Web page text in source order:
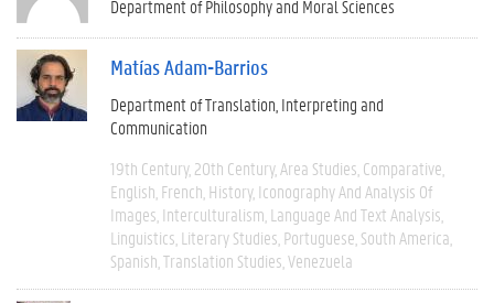
Department of Philosophy and Moral Sciences
Matías Adam-Barrios
Department of Translation, Interpreting and
Communication
19th Century 20th Century Area Studies Comparative
English French History Iconography And Analysis Of
Images Interculturalism Language And Text Analysis
Linguistics Literary Studies Portuguese South America
Spanish Translation Studies Venezuela